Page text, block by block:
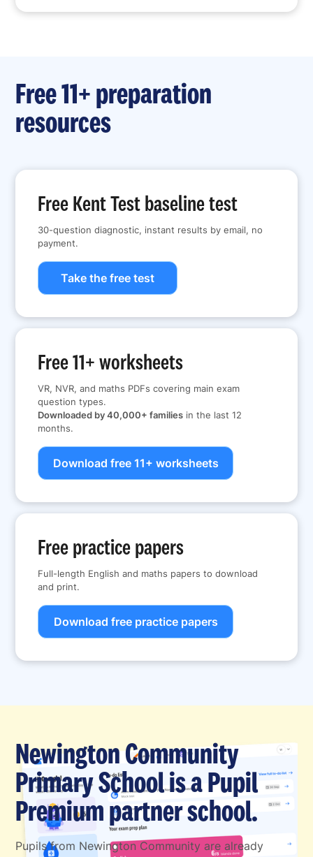
Free 11+ preparation
resources
Free Kent Test baseline test
30-question diagnostic, instant results by email, no
payment.
Take the free test
Free 11+ worksheets
VR, NVR, and maths PDFs covering main exam
question types.
Downloaded by 40,000+ families in the last 12
months.
Download free 11+ worksheets
Free practice papers
Full-length English and maths papers to download
and print.
Download free practice papers
Newington Community
Primary School is a Pupil
Premium partner school.
Pupils from Newington Community are already